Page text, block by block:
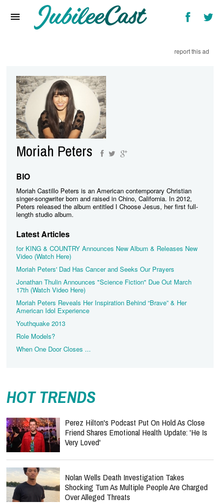
Interviews
Music Videos
Artists & Genres
Songs & Radio
report this ad
Moriah Peters
BIO
Moriah Castillo Peters is an American contemporary Christian
singer-songwriter born and raised in Chino, California. In 2012,
Peters released the album entitled I Choose Jesus, her first full-
length studio album.
Latest Articles
for KING & COUNTRY Announces New Album & Releases New
Video (Watch Here)
Moriah Peters' Dad Has Cancer and Seeks Our Prayers
Jonathan Thulin Announces "Science Fiction" Due Out March
17th (Watch Video Here)
Moriah Peters Reveals Her Inspiration Behind “Brave” & Her
American Idol Experience
Youthquake 2013
Role Models?
When One Door Closes ...
HOT TRENDS
Perez Hilton's Podcast Put On Hold As Close
Friend Shares Emotional Health Update: 'He Is
Very Loved'
Nolan Wells Death Investigation Takes
Shocking Turn As Multiple People Are Charged
Over Alleged Threats